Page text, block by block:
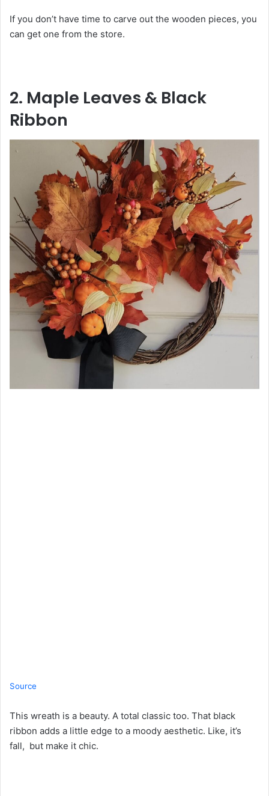
If you don’t have time to carve out the wooden pieces, you
can get one from the store.
2. Maple Leaves & Black
Ribbon
Source
This wreath is a beauty. A total classic too. That black
ribbon adds a little edge to a moody aesthetic. Like, it’s
fall, but make it chic.